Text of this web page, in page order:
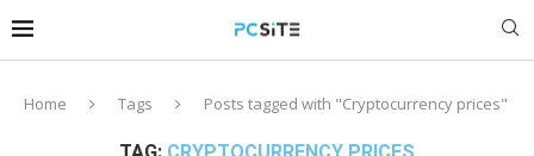
Home Tags Posts tagged with "Cryptocurrency prices"